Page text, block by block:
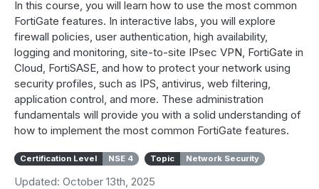
In this course, you will learn how to use the most common
FortiGate features. In interactive labs, you will explore
firewall policies, user authentication, high availability,
logging and monitoring, site-to-site IPsec VPN, FortiGate in
Cloud, FortiSASE, and how to protect your network using
security profiles, such as IPS, antivirus, web filtering,
application control, and more. These administration
fundamentals will provide you with a solid understanding of
how to implement the most common FortiGate features.
Certification Level NSE 4 Topic Network Security
Updated: October 13th, 2025